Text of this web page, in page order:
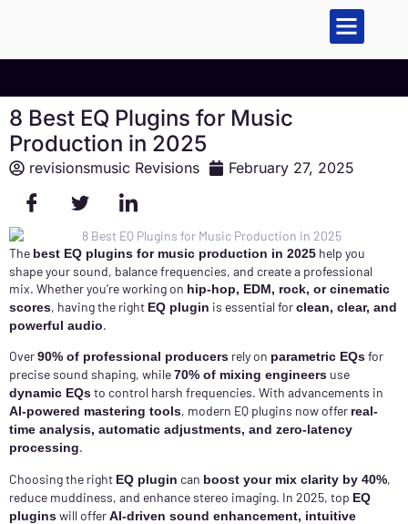
8 Best EQ Plugins for Music
Production in 2025
revisionsmusic Revisions February 27, 2025
The best EQ plugins for music production in 2025 help you
shape your sound, balance frequencies, and create a professional
mix. Whether you’re working on hip-hop, EDM, rock, or cinematic
scores, having the right EQ plugin is essential forclean, clear, and
powerful audio.
Over90% of professional producers rely on parametric EQsfor
precise sound shaping, while70% of mixing engineers use
dynamic EQsto control harsh frequencies. With advancements in
AI-powered mastering tools, modern EQ plugins now offer real-
time analysis, automatic adjustments, and zero-latency
processing.
Choosing the right EQ plugin can boost your mix clarity by 40%,
reduce muddiness, and enhance stereo imaging. In 2025, top EQ
pluginswill offerAI-driven sound enhancement, intuitive